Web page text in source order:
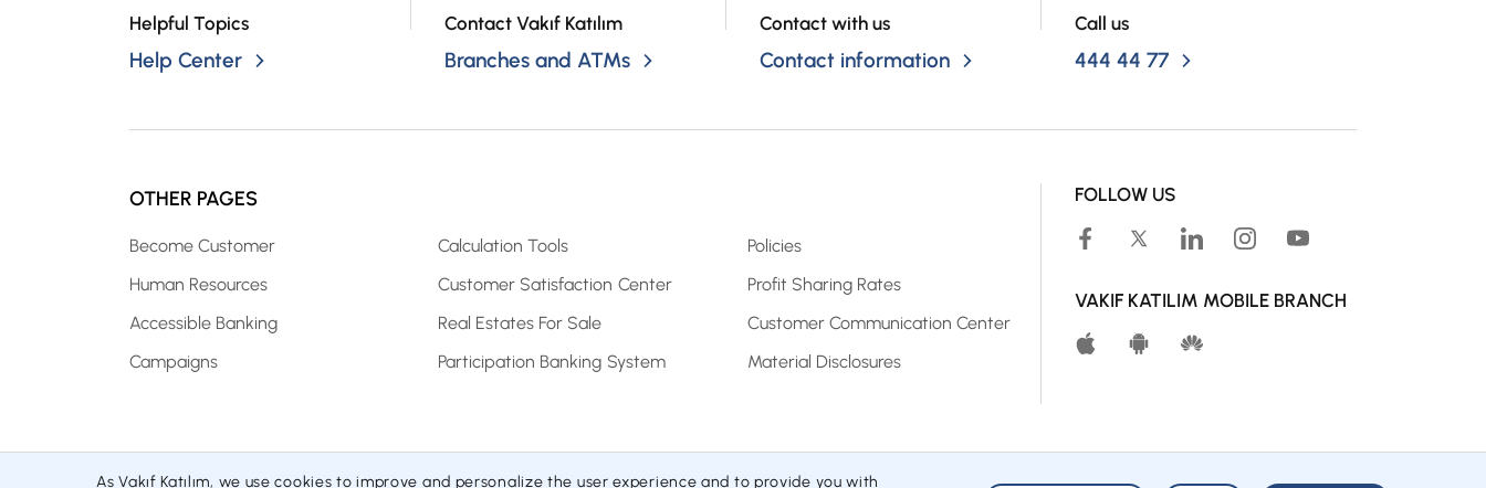
Helpful Topics
Help Center
Contact Vakıf Katılım
Branches and ATMs
Contact with us
Contact information
Call us
444 44 77
OTHER PAGES
Become Customer
Human Resources
Accessible Banking
Campaigns
Calculation Tools
Customer Satisfaction Center
Real Estates For Sale
Participation Banking System
Policies
Profit Sharing Rates
Customer Communication Center
Material Disclosures
FOLLOW US
VAKIF KATILIM MOBILE BRANCH
As Vakıf Katılım, we use cookies to improve and personalize the user experience and to provide you with